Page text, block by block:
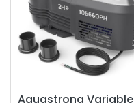
Aquastrong Variable